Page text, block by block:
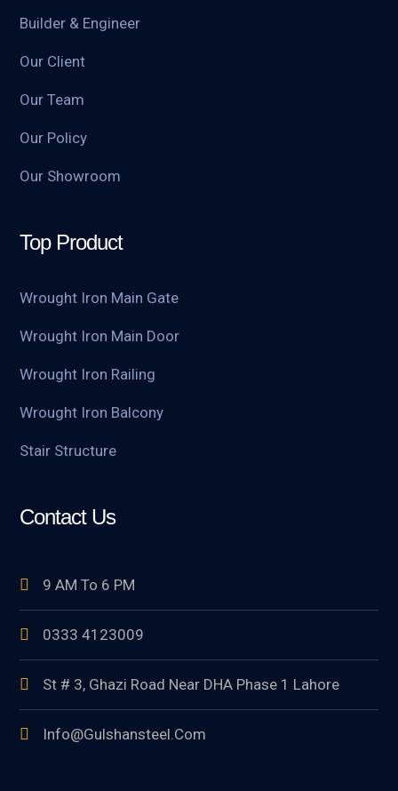
Builder & Engineer
Our Client
Our Team
Our Policy
Our Showroom
Top Product
Wrought Iron Main Gate
Wrought Iron Main Door
Wrought Iron Railing
Wrought Iron Balcony
Stair Structure
Contact Us
9 AM To 6 PM
0333 4123009
St # 3, Ghazi Road Near DHA Phase 1 Lahore
Info@gulshansteel.com